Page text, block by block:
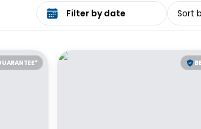
Select date range Sort